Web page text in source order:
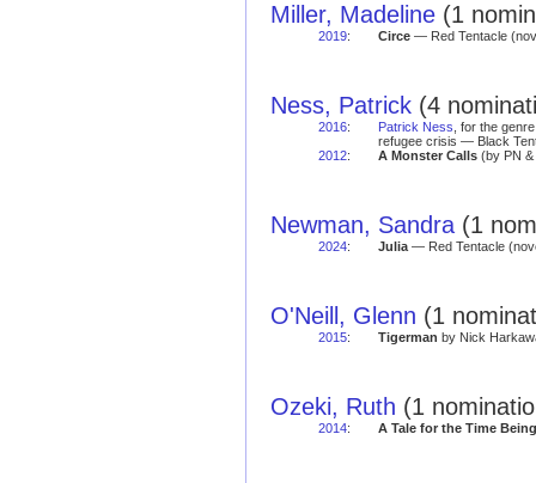
Miller, Madeline (1
2019: Circe— Red Tentacle
Ness, Patrick (4
2016: Patrick Ness , for the
refugee crisis — Black
2012: A Monster Calls(by PN &
Newman, Sandra (1
2024: Julia— Red Tentacle
O'Neill, Glenn (1
2015: Tigerman by Nick
Ozeki, Ruth (1
2014: A Tale for the Time Being